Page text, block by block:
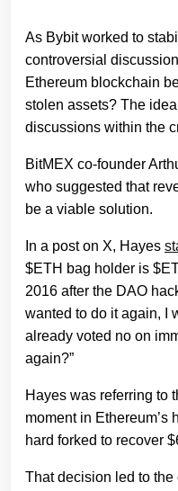
As Bybit worked to
controversial
Ethereum blockchain
stolen assets? The
discussions within the
BitMEX co-founder
who suggested that
be a viable solution.
In a post on X, Hayes
$ETH bag holder is
2016 after the DAO
wanted to do it again, I
already voted no on
again?”
Hayes was referring to
moment in Ethereum’s
hard forked to recover
That decision led to